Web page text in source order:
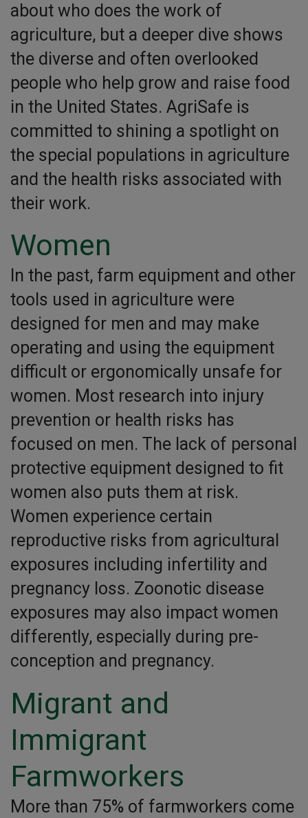
about who does the work of
agriculture, but a deeper dive shows
the diverse and often overlooked
people who help grow and raise food
in the United States. AgriSafe is
committed to shining a spotlight on
the special populations in agriculture
and the health risks associated with
their work.
Women
In the past, farm equipment and other
tools used in agriculture were
designed for men and may make
operating and using the equipment
difficult or ergonomically unsafe for
women. Most research into injury
prevention or health risks has
focused on men. The lack of personal
protective equipment designed to fit
women also puts them at risk.
Women experience certain
reproductive risks from agricultural
exposures including infertility and
pregnancy loss. Zoonotic disease
exposures may also impact women
differently, especially during pre-
conception and pregnancy.
Migrant and
Immigrant
Farmworkers
More than 75% of farmworkers come